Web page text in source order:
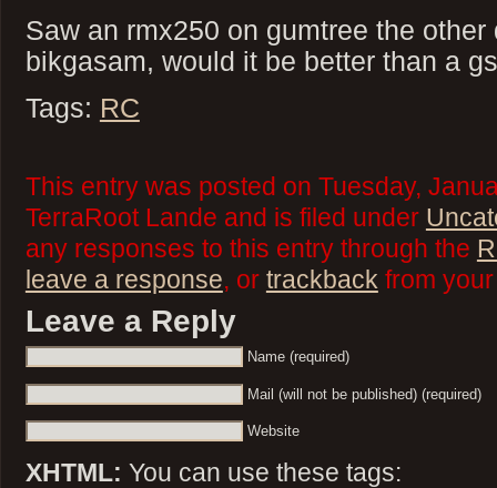
Saw an rmx250 on gumtree the other
bikgasam, would it be better than a
Tags: RC
This entry was posted on Tuesday,
TerraRoot Lande and is filed under
any responses to this entry through the
leave a response, or trackbackfrom your
Leave a Reply
Name (required)
Mail (will not be published) (required)
Website
XHTML: You can use these tags: